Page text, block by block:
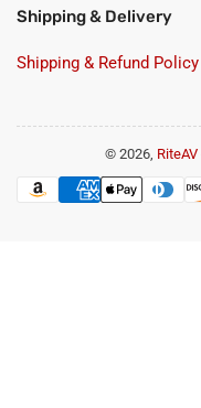
Shipping & Delivery
Shipping & Refund Policy
© 2026, RiteAV